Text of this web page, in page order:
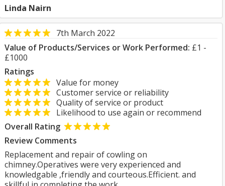
Linda Nairn
7th March 2022
Value of Products/Services or Work Performed: £1 -
£1000
Ratings
Value for money
Customer service or reliability
Quality of service or product
Likelihood to use again or recommend
Overall Rating
Review Comments
Replacement and repair of cowling on
chimney.Operatives were very experienced and
knowledgable ,friendly and courteous.Efficient. and